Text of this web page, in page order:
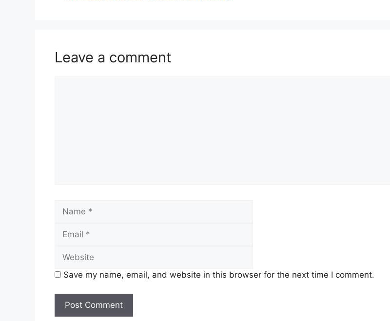
Leave a comment
Name
Save my name, email, and website in this browser for the next time I comment.